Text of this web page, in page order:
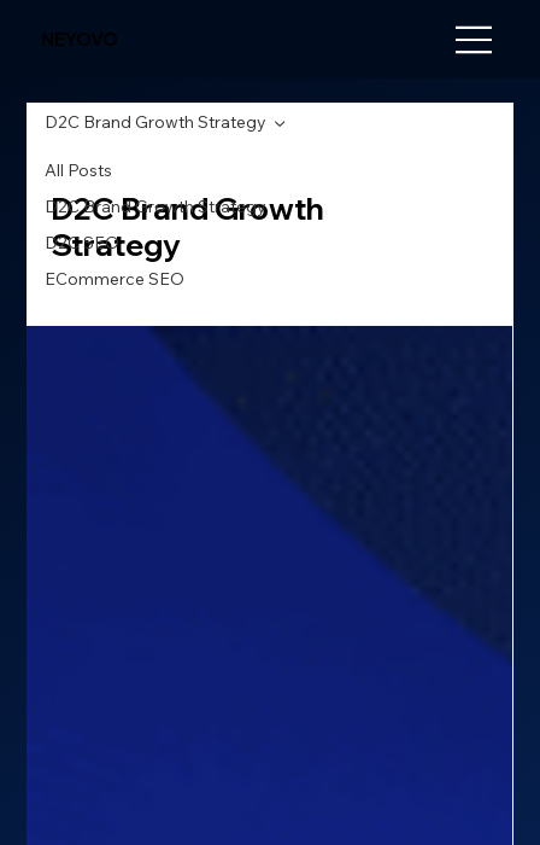
NEYOVO
All Posts
D2C Brand Growth Strategy
D2C SEO
ECommerce SEO
D2C Brand Growth Strategy
D2C Brand Growth
Strategy